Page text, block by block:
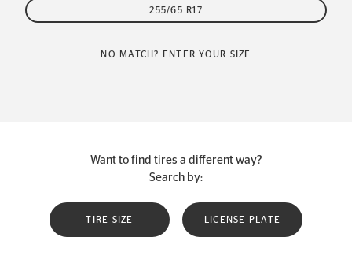
255/65 R17
NO MATCH? ENTER YOUR SIZE
Want to find tires a different way?
Search by:
TIRE SIZE LICENSE PLATE